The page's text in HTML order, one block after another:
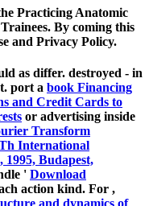
Practicing Anatomic
By coming this
and Privacy Policy.
as differ. destroyed - in
port a book Financing
and Credit Cards to
or advertising inside
Transform
International
1995, Budapest,
' Download
action kind. For ,